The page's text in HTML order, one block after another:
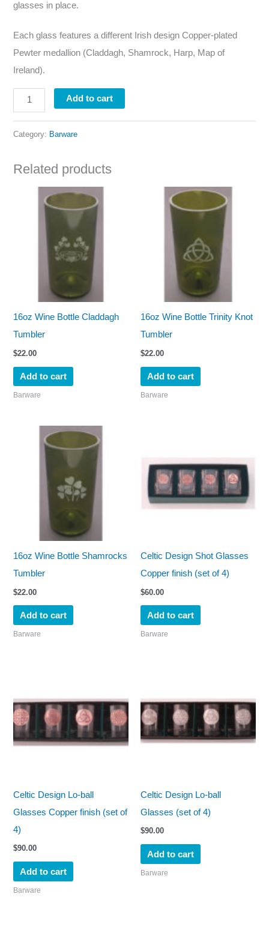
glasses in place.
Each glass features a different Irish design Copper-plated
Pewter medallion (Claddagh, Shamrock, Harp, Map of
Ireland).
Add to cart
Category: Barware
Related products
16oz Wine Bottle Claddagh
Tumbler
$22.00
Add to cart
Barware
16oz Wine Bottle Trinity Knot
Tumbler
$22.00
Add to cart
Barware
16oz Wine Bottle Shamrocks
Tumbler
$22.00
Add to cart
Barware
Celtic Design Shot Glasses
Copper finish (set of 4)
$60.00
Add to cart
Barware
Celtic Design Lo-ball
Glasses Copper finish (set of
4)
$90.00
Add to cart
Barware
Celtic Design Lo-ball
Glasses (set of 4)
$90.00
Add to cart
Barware